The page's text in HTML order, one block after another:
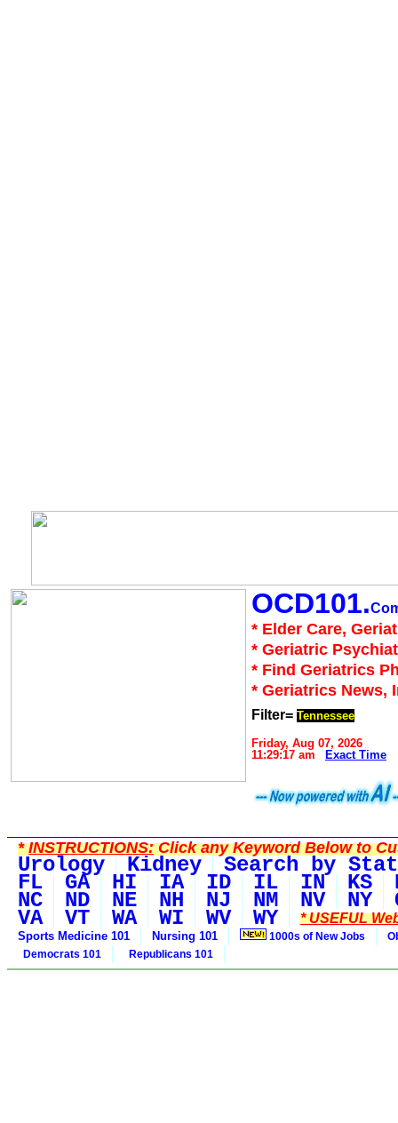
OCD101.
* Elder Care,
* Geriatric
* Find Geriatrics
* Geriatrics News,
Filter= Tennessee
Friday, Aug 07, 2026
11:29:17 am
Exact Time
*INSTRUCTIONS:Click any Keyword Below to
Urology Kidney Search by
FL GA HI IA ID IL IN KS
NC ND NE NH NJ NM NV NY
VA VT WA WI WV WY * USEFUL
Sports Medicine 101 Nursing 101 1000s of New Jobs
Democrats 101
Republicans 101